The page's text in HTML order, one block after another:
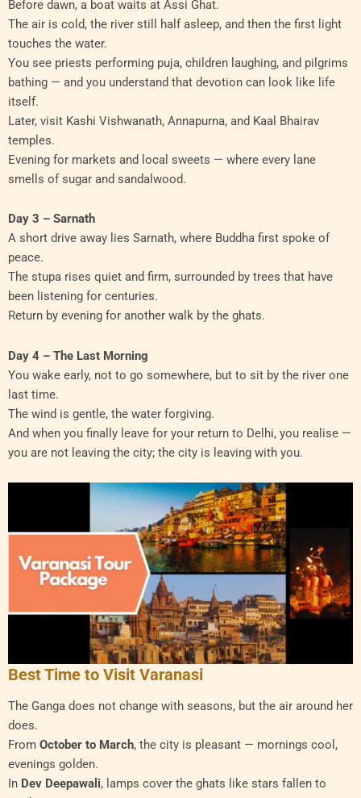
Before dawn, a boat waits at Assi Ghat.
The air is cold, the river still half asleep, and then the first light
touches the water.
You see priests performing puja, children laughing, and pilgrims
bathing — and you understand that devotion can look like life
itself.
Later, visit Kashi Vishwanath, Annapurna, and Kaal Bhairav
temples.
Evening for markets and local sweets — where every lane
smells of sugar and sandalwood.
Day 3 – Sarnath
A short drive away lies Sarnath, where Buddha first spoke of
peace.
The stupa rises quiet and firm, surrounded by trees that have
been listening for centuries.
Return by evening for another walk by the ghats.
Day 4 – The Last Morning
You wake early, not to go somewhere, but to sit by the river one
last time.
The wind is gentle, the water forgiving.
And when you finally leave for your return to Delhi, you realise —
you are not leaving the city; the city is leaving with you.
Best Time to Visit Varanasi
The Ganga does not change with seasons, but the air around her
does.
From October to March, the city is pleasant — mornings cool,
evenings golden.
In Dev Deepawali, lamps cover the ghats like stars fallen to